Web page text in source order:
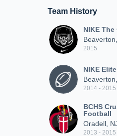
Team History
NIKE
2015
NIKE
2014 - 2015
BCHS
Football
Oradell,
2013 - 2015